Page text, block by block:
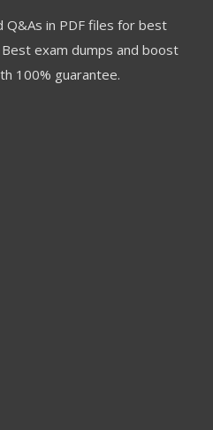
Q&As in PDF files for best
exam dumps and boost
100% guarantee.